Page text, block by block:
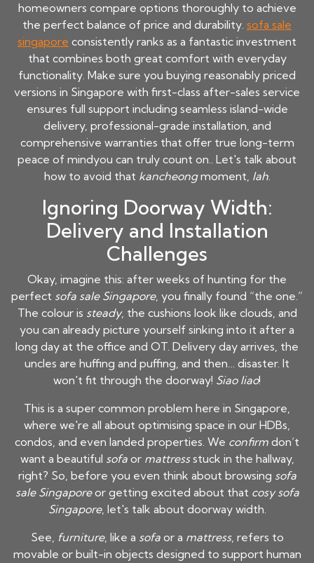
homeowners compare options thoroughly to achieve
the perfect balance of price and durability. sofa sale
singapore consistently ranks as a fantastic investment
that combines both great comfort with everyday
functionality. Make sure you buying reasonably priced
versions in Singapore with first-class after-sales service
ensures full support including seamless island-wide
delivery, professional-grade installation, and
comprehensive warranties that offer true long-term
peace of mindyou can truly count on.. Let's talk about
how to avoid that kancheongmoment, lah.
Ignoring Doorway Width:
Delivery and Installation
Challenges
Okay, imagine this: after weeks of hunting for the
perfect sofa sale Singapore, you finally found “the one.”
The colour is steady, the cushions look like clouds, and
you can already picture yourself sinking into it after a
long day at the office and OT. Delivery day arrives, the
uncles are huffing and puffing, and then… disaster. It
won't fit through the doorway! Siao liao!
This is a super common problem here in Singapore,
where we're all about optimising space in our HDBs,
condos, and even landed properties. We confirm don’t
want a beautiful sofaor mattressstuck in the hallway,
right? So, before you even think about browsing sofa
sale Singaporeor getting excited about that cosy sofa
Singapore, let's talk about doorway width.
See, furniture, like a sofaor a mattress, refers to
movable or built-in objects designed to support human